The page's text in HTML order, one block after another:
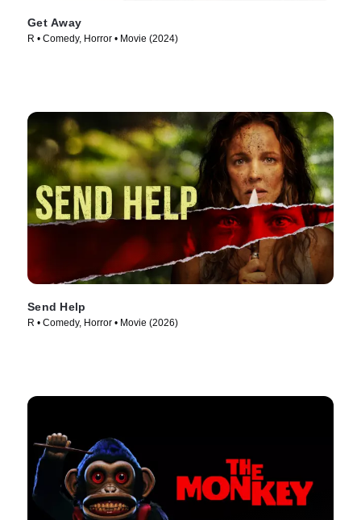
Get Away
R • Comedy, Horror • Movie (2024)
Send Help
R • Comedy, Horror • Movie (2026)